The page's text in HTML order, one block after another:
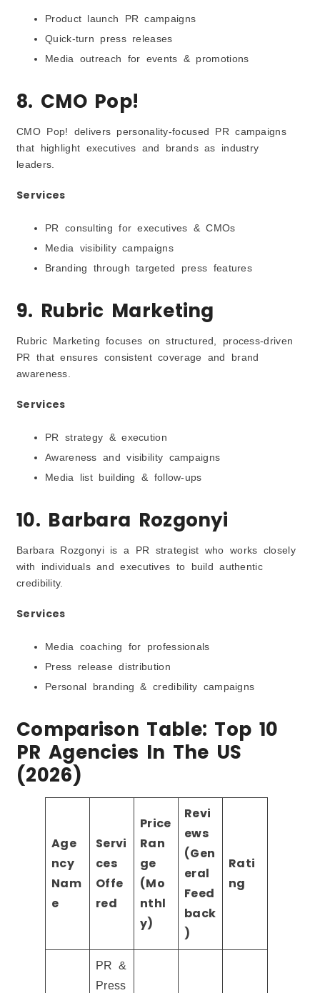
Product launch PR campaigns
Quick-turn press releases
Media outreach for events & promotions
8. CMO Pop!
CMO Pop! delivers personality-focused PR campaigns
that highlight executives and brands as industry
leaders.
Services
PR consulting for executives & CMOs
Media visibility campaigns
Branding through targeted press features
9. Rubric Marketing
Rubric Marketing focuses on structured, process-driven
PR that ensures consistent coverage and brand
awareness.
Services
PR strategy & execution
Awareness and visibility campaigns
Media list building & follow-ups
10. Barbara Rozgonyi
Barbara Rozgonyi is a PR strategist who works closely
with individuals and executives to build authentic
credibility.
Services
Media coaching for professionals
Press release distribution
Personal branding & credibility campaigns
Comparison Table: Top 10
PR Agencies In The US
(2026)
Age
ncy
Nam
e
Servi
ces
Offe
red
Price
Ran
ge
(Mo
nthl
y)
Revi
ews
(Gen
eral
Feed
back
)
Rati
ng
PR &
Press